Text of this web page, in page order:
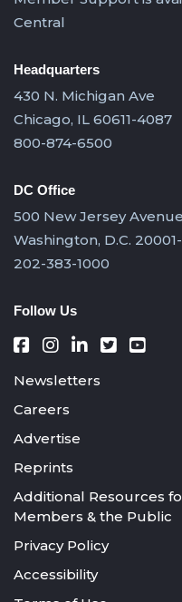
Central
Headquarters
430 N. Michigan Ave
Chicago, IL 60611-4087
800-874-6500
DC Office
500 New Jersey
Washington, D.C.
202-383-1000
Follow Us
Newsletters
Careers
Advertise
Reprints
Additional Resources
Members & the Public
Privacy Policy
Accessibility